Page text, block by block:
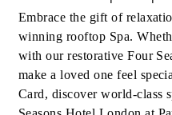
Embrace the gift of
winning rooftop Spa.
with our restorative Four
make a loved one feel
Card, discover world-class